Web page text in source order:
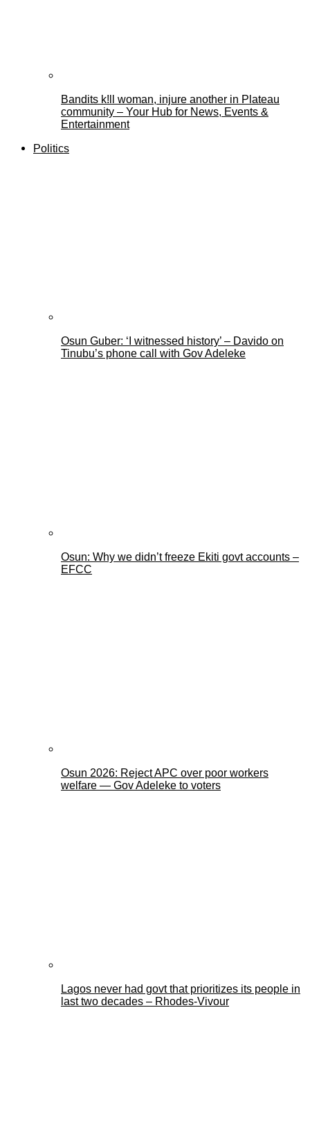
Bandits k!ll woman, injure another in Plateau
community – Your Hub for News, Events &
Entertainment
Politics
Osun Guber: ‘I witnessed history’ – Davido on
Tinubu’s phone call with Gov Adeleke
Osun: Why we didn’t freeze Ekiti govt accounts –
EFCC
Osun 2026: Reject APC over poor workers
welfare — Gov Adeleke to voters
Lagos never had govt that prioritizes its people in
last two decades – Rhodes-Vivour